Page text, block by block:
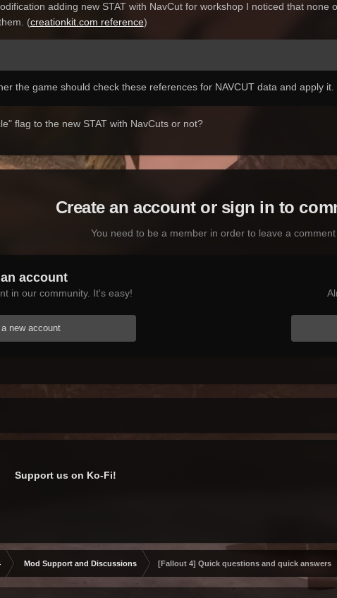
adding new STAT with NavCut forworkshop I noticed that none
. (creationkit.com reference)
the game should check these references for NAVCUT data and apply it.
flag to the new STAT with NavCuts or not?
Create an account or sign in to
You need to be a member in order to leave a comment
account
in our community. It's easy!
new account
Support us on Ko-Fi!
Mod Support and Discussions [Fallout 4] Quick questions and quick answers